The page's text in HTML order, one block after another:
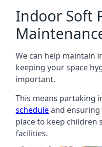
Indoor Soft
We can help maintain
keeping your space
important.
This means partaking
scheduleand
place to keep children
facilities.